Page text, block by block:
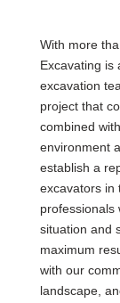
With more
Excavating is
excavation
project that
combined
environment
establish a
excavators in
professionals
situation and
maximum
with our
landscape,